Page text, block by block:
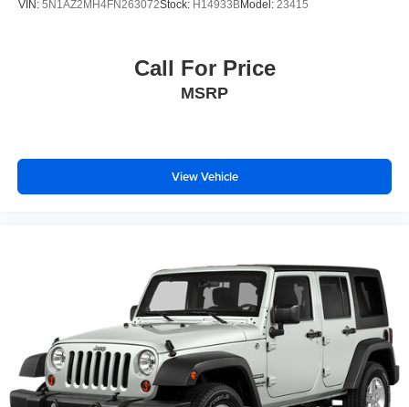
5.604 Axle Ratio
VIN: 5N1AZ2MH4FN263072Stock: H14933BModel: 23415
Call For Price
MSRP
View Vehicle